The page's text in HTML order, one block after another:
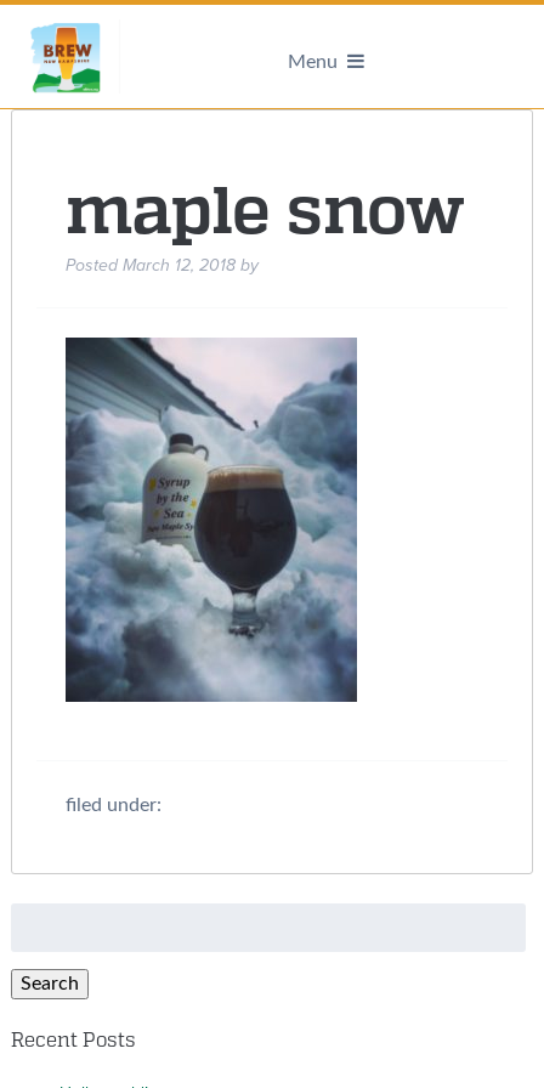
Menu
maple snow
Posted March 12, 2018 by
filed under:
Search
Recent Posts